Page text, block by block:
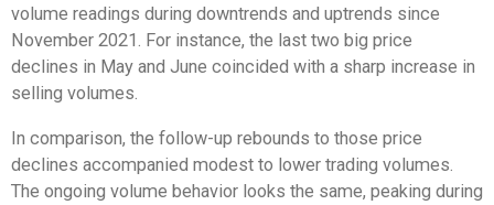
volume readings during downtrends and uptrends since
November 2021. For instance, the last two big price
declines in May and June coincided with a sharp increase in
selling volumes.
In comparison, the follow-up rebounds to those price
declines accompanied modest to lower trading volumes.
The ongoing volume behavior looks the same, peaking during